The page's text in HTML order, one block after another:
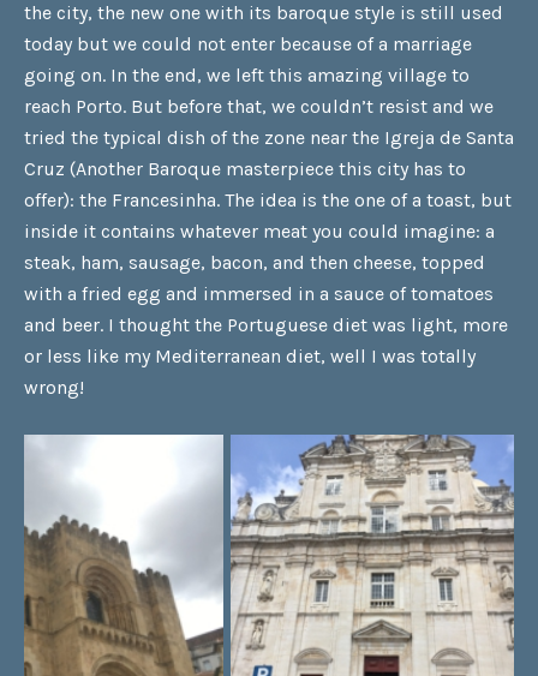
the city, the new one with its baroque style is still used
today but we could not enter because of a marriage
going on. In the end, we left this amazing village to
reach Porto. But before that, we couldn’t resist and we
tried the typical dish of the zone near the Igreja de Santa
Cruz (Another Baroque masterpiece this city has to
offer): the Francesinha. The idea is the one of a toast, but
inside it contains whatever meat you could imagine: a
steak, ham, sausage, bacon, and then cheese, topped
with a fried egg and immersed in a sauce of tomatoes
and beer. I thought the Portuguese diet was light, more
or less like my Mediterranean diet, well I was totally
wrong!